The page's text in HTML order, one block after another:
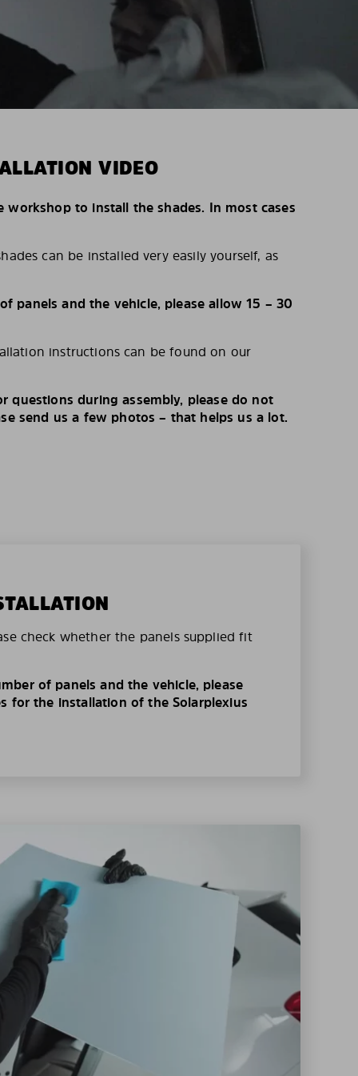
VIDEO
workshop to install the shades. In most cases
can be installed very easily yourself, as
panels and the vehicle, please allow 15 – 30
instructions can be found on our
questions during assembly, please do not
send us a few photos – that helps us a lot.
check whether the panels supplied fit
of panels and the vehicle, please
for the installation of the Solarplexius